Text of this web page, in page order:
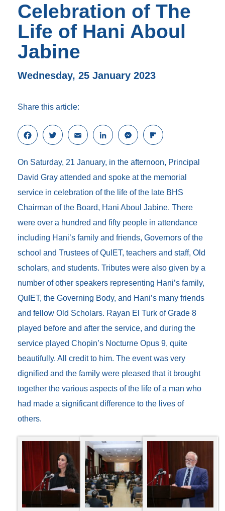
Celebration of The
Life of Hani Aboul
Jabine
Wednesday, 25 January 2023
Share this article:
F
a
e
b
o
k
T
w
t
r
E
m
i
l
L
i
k
e
I
n
M
e
s
e
g
e
F
l
p
b
a
r
On Saturday, 21 January, in the afternoon, Principal
David Gray attended and spoke at the memorial
service in celebration of the life of the late BHS
Chairman of the Board, Hani Aboul Jabine. There
were over a hundred and fifty people in attendance
including Hani’s family and friends, Governors of the
school and Trustees of QuIET, teachers and staff, Old
scholars, and students. Tributes were also given by a
number of other speakers representing Hani’s family,
QuIET, the Governing Body, and Hani’s many friends
and fellow Old Scholars. Rayan El Turk of Grade 8
played before and after the service, and during the
service played Chopin’s Nocturne Opus 9, quite
beautifully. All credit to him. The event was very
dignified and the family were pleased that it brought
together the various aspects of the life of a man who
had made a significant difference to the lives of
others.